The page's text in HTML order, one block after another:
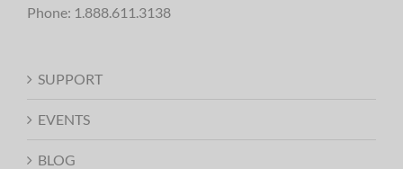
Phone: 1.888.611.3138
SUPPORT
EVENTS
BLOG